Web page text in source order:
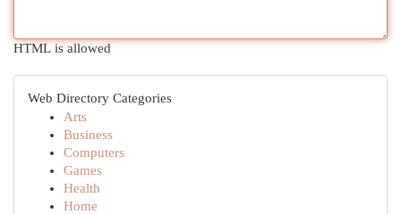
HTML is allowed
Web Directory Categories
Arts
Business
Computers
Games
Health
Home